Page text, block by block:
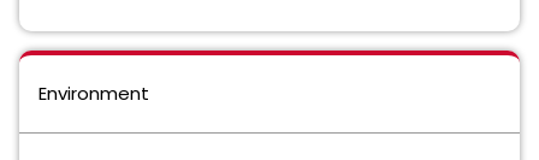
Environment